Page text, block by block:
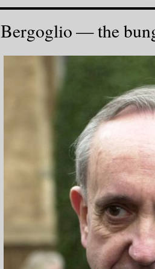
Bergoglio — the